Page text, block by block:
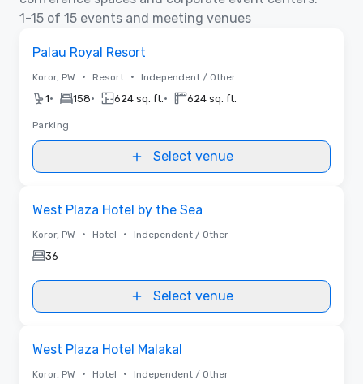
1-15 of 15 events and meeting venues
Palau Royal Resort
Koror, PW • Resort • Independent / Other
1• 158• 624 sq. ft. • 624 sq. ft.
Parking
Select venue
West Plaza Hotel by the Sea
Koror, PW • Hotel • Independent / Other
36
Select venue
West Plaza Hotel Malakal
Koror, PW • Hotel • Independent / Other